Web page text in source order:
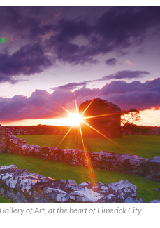
of Art, at the heart of Limerick City